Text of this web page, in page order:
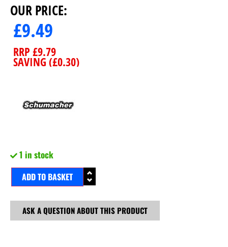
OUR PRICE:
£9.49
RRP £9.79
SAVING (£0.30)
1 in stock
ADD TO BASKET
ASK A QUESTION ABOUT THIS PRODUCT